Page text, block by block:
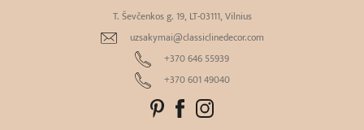
T. Ševčenkos g. 19, LT-03111, Vilnius
uzsakymai@classiclinedecor.com
+370 646 55939
+370 601 49040